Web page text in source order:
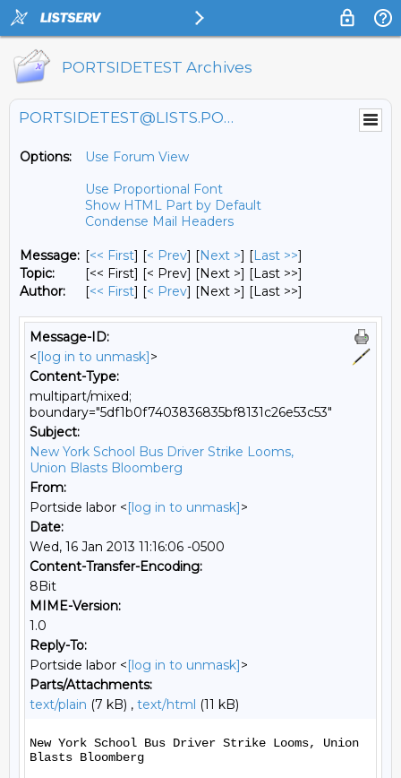
PORTSIDETEST Archives
PORTSIDETEST@LISTS.PORTSIDE.ORG
Options:
Use Forum View
Use Proportional Font
Show HTML Part by Default
Condense Mail Headers
Message: [<< First] [< Prev] [Next >] [Last >>]
Topic:
[<< First] [< Prev] [Next >] [Last >>]
Author:
[<< First] [< Prev] [Next >] [Last >>]
Message-ID:
<[log in to unmask]>
Content-Type:
multipart/mixed;
boundary="5df1b0f7403836835bf8131c26e53c53"
Subject:
New York School Bus Driver Strike Looms,
Union Blasts Bloomberg
From:
Portside labor <[log in to unmask]>
Date:
Wed, 16 Jan 2013 11:16:06 -0500
Content-Transfer-Encoding:
8Bit
MIME-Version:
1.0
Reply-To:
Portside labor <[log in to unmask]>
Parts/Attachments:
text/plain (7 kB) , text/html (11 kB)
New York School Bus Driver Strike Looms, Union
Blasts Bloomberg